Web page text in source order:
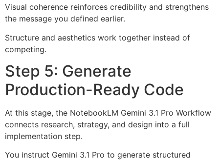
Visual coherence reinforces credibility and strengthens
the message you defined earlier.
Structure and aesthetics work together instead of
competing.
Step 5: Generate
Production-Ready Code
At this stage, the NotebookLM Gemini 3.1 Pro Workflow
connects research, strategy, and design into a full
implementation step.
You instruct Gemini 3.1 Pro to generate structured